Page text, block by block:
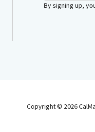
By signing up,
Copyright © 2026